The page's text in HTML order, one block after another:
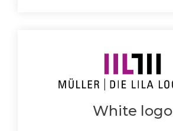
White logo